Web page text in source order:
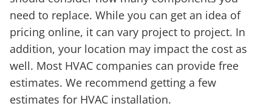
need to replace. While you can get an idea of
pricing online, it can vary project to project. In
addition, your location may impact the cost as
well. Most HVAC companies can provide free
estimates. We recommend getting a few
estimates for HVAC installation.